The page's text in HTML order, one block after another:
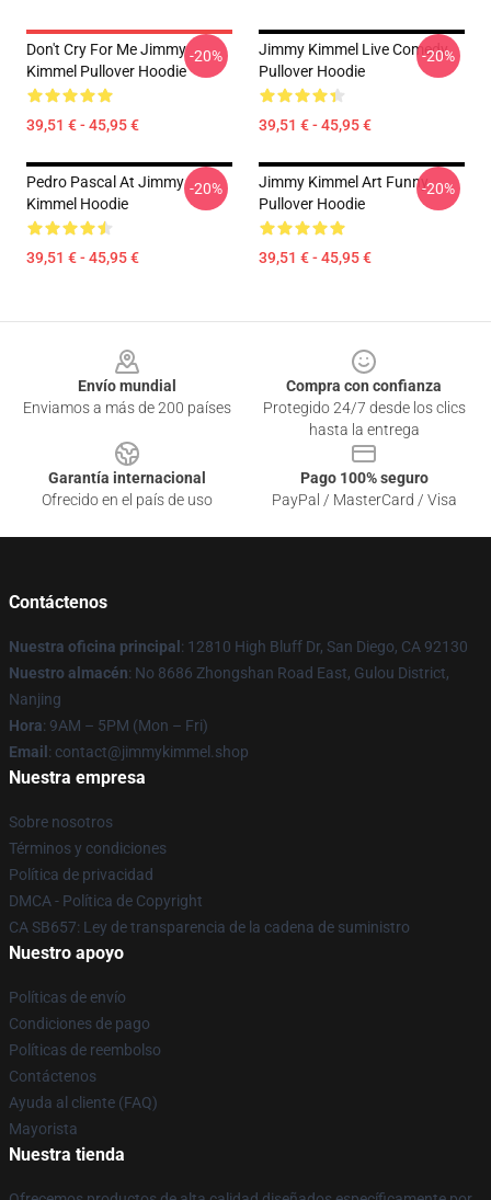
Don't Cry For Me Jimmy
Kimmel Pullover Hoodie
39,51 € - 45,95 €
-20%
Jimmy Kimmel Live Comedy
Pullover Hoodie
39,51 € - 45,95 €
-20%
Pedro Pascal At Jimmy
Kimmel Hoodie
39,51 € - 45,95 €
-20%
Jimmy Kimmel Art Funny
Pullover Hoodie
39,51 € - 45,95 €
-20%
Envío mundial
Enviamos a más de 200 países
Compra con confianza
Protegido 24/7 desde los clics
hasta la entrega
Garantía internacional
Ofrecido en el país de uso
Pago 100% seguro
PayPal / MasterCard / Visa
Contáctenos
Nuestra oficina principal : 12810 High Bluff Dr, San Diego, CA 92130
Nuestro almacén: No 8686 Zhongshan Road East, Gulou District,
Nanjing
Hora: 9AM – 5PM (Mon – Fri)
Email : contact@jimmykimmel.shop
Nuestra empresa
Sobre nosotros
Términos y condiciones
Política de privacidad
DMCA - Política de Copyright
CA SB657: Ley de transparencia de la cadena de suministro
Nuestro apoyo
Políticas de envío
Condiciones de pago
Políticas de reembolso
Contáctenos
Ayuda al cliente (FAQ)
Mayorista
Nuestra tienda